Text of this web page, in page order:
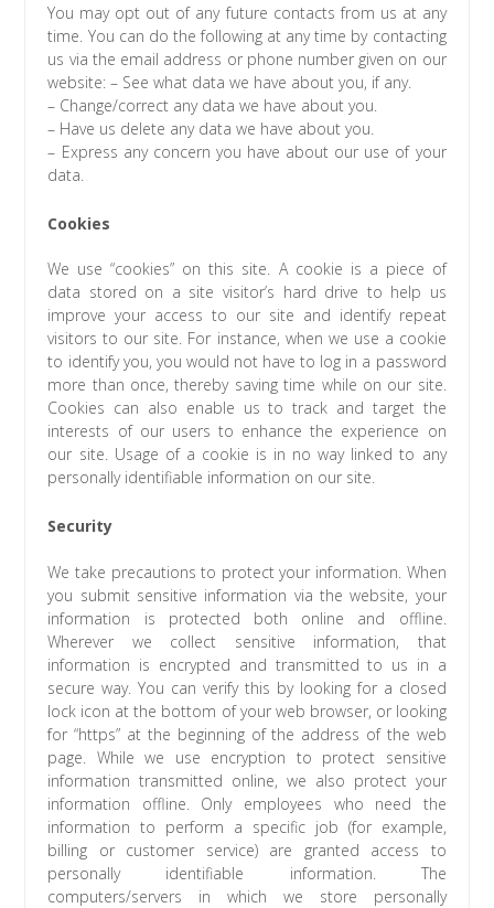
You may opt out of any future contacts from us at any
time. You can do the following at any time by contacting
us via the email address or phone number given on our
website: – See what data we have about you, if any.
– Change/correct any data we have about you.
– Have us delete any data we have about you.
– Express any concern you have about our use of your
data.
Cookies
We use “cookies” on this site. A cookie is a piece of
data stored on a site visitor’s hard drive to help us
improve your access to our site and identify repeat
visitors to our site. For instance, when we use a cookie
to identify you, you would not have to log in a password
more than once, thereby saving time while on our site.
Cookies can also enable us to track and target the
interests of our users to enhance the experience on
our site. Usage of a cookie is in no way linked to any
personally identifiable information on our site.
Security
We take precautions to protect your information. When
you submit sensitive information via the website, your
information is protected both online and offline.
Wherever we collect sensitive information, that
information is encrypted and transmitted to us in a
secure way. You can verify this by looking for a closed
lock icon at the bottom of your web browser, or looking
for “https” at the beginning of the address of the web
page. While we use encryption to protect sensitive
information transmitted online, we also protect your
information offline. Only employees who need the
information to perform a specific job (for example,
billing or customer service) are granted access to
personally identifiable information. The
computers/servers in which we store personally